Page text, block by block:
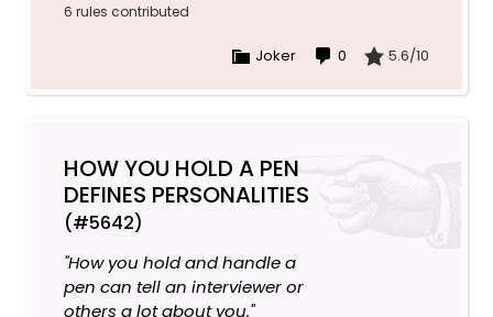
6 rules contributed
Joker 0 5.6/10
HOW YOU HOLD A PEN
DEFINES PERSONALITIES
(#5642)
"How you hold and handle a
pen can tell an interviewer or
others a lot about you."